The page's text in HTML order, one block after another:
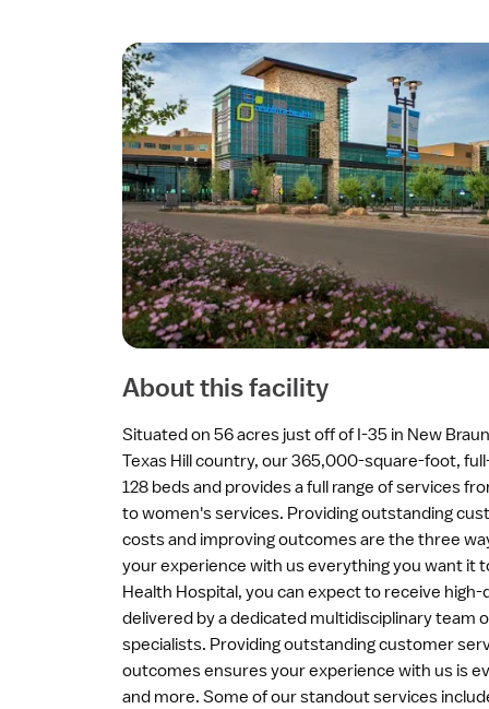
About this facility
Situated on 56 acres just off of I-35 in New
Texas Hill country, our 365,000-square-foot,
128 beds and provides a full range of services
to women's services. Providing outstanding
costs and improving outcomes are the three
your experience with us everything you want it
Health Hospital, you can expect to receive high-
delivered by a dedicated multidisciplinary team
specialists. Providing outstanding customer
outcomes ensures your experience with us is
and more. Some of our standout services